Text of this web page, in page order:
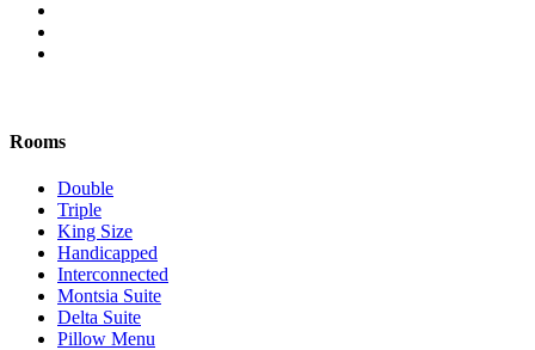
Rooms
Double
Triple
King Size
Handicapped
Interconnected
Montsia Suite
Delta Suite
Pillow Menu